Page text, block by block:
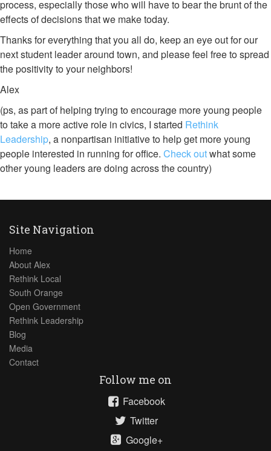
process, especially those who will have to bear the brunt of the
effects of decisions that we make today.
Thanks for everything that you all do, keep an eye out for our
next student leader around town, and please feel free to spread
the positivity to your neighbors!
Alex
(ps, as part of helping trying to encourage more young people
to take a more active role in civics, I started Rethink
Leadership, a nonpartisan initiative to help get more young
people interested in running for office. Check outwhat some
other young leaders are doing across the country)
Site Navigation
Home
About Alex
Rethink Local
South Orange
Open Government
Rethink Leadership
Blog
Media
Contact
Follow me on
Facebook
Twitter
Google+